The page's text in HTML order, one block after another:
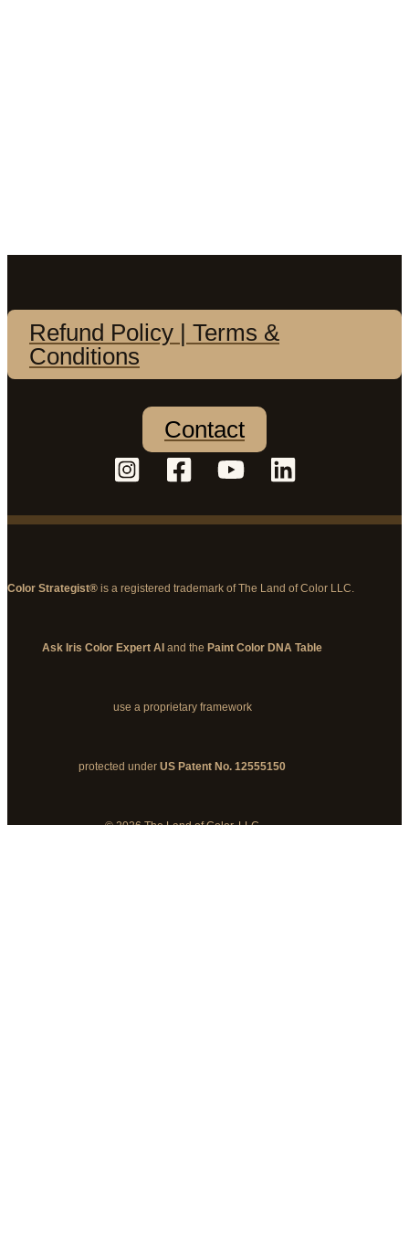
Refund Policy | Terms &
Conditions
Contact
Color Strategist® is a registered trademark of The Land of Color LLC.
Ask Iris Color Expert AI and the Paint Color DNA Table
use a proprietary framework
protected under US Patent No. 12555150
© 2026 The Land of Color, LLC